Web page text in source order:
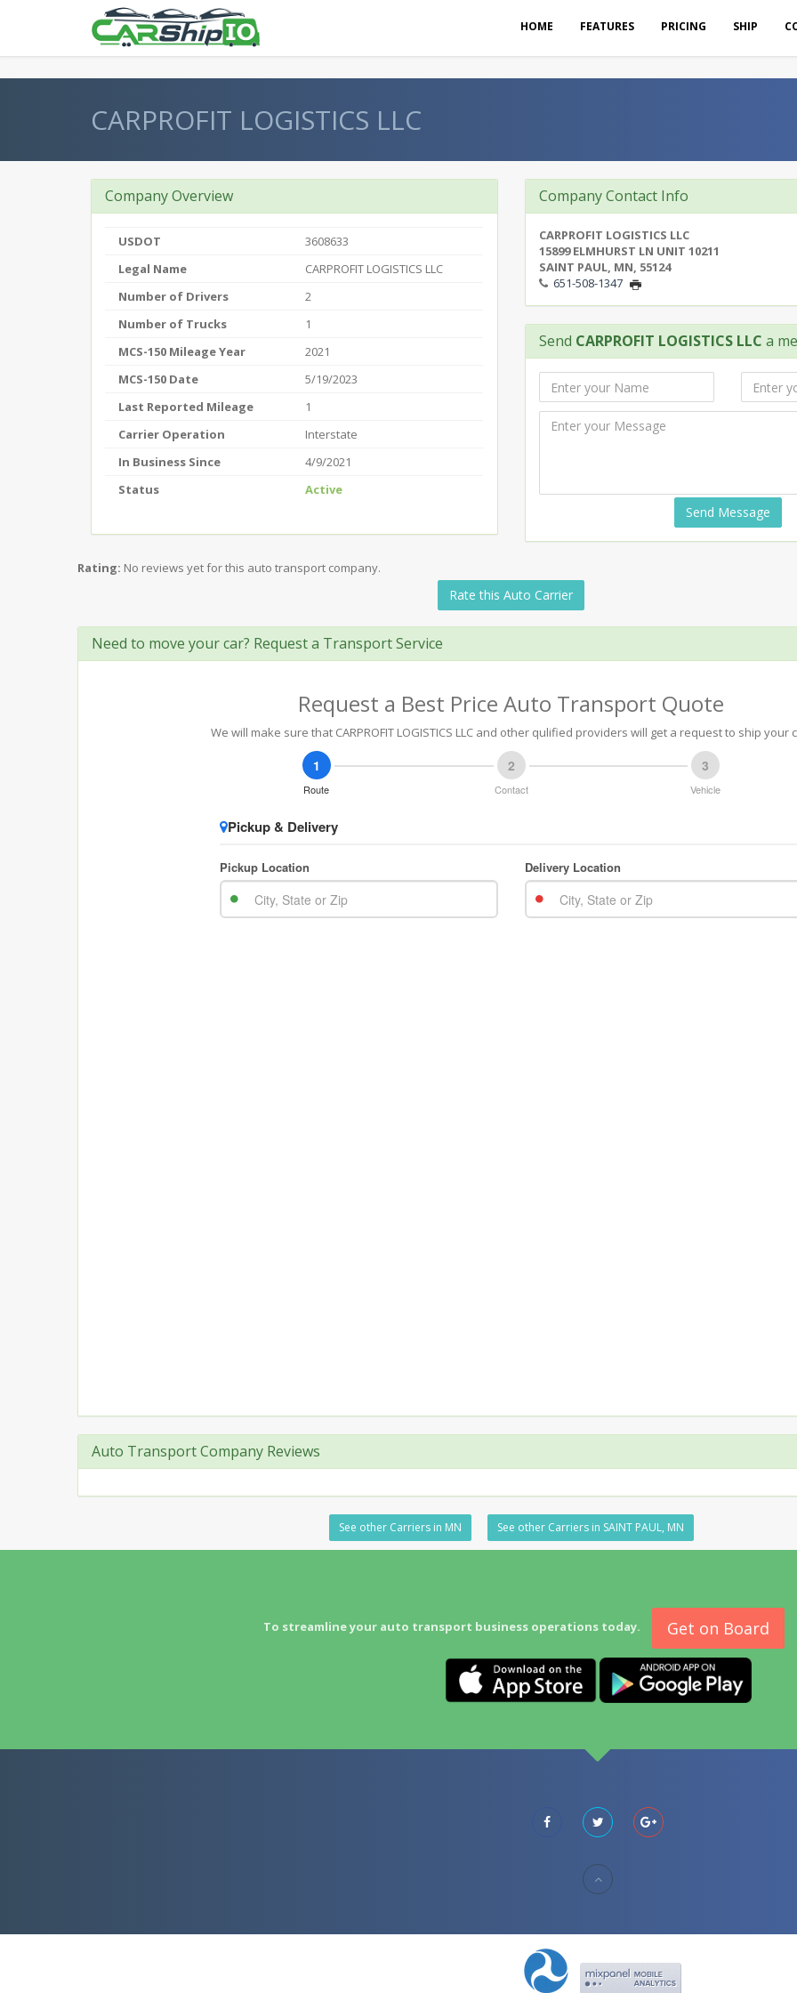
HOME FEATURES PRICING SHIP
CARPROFIT LOGISTICS LLC
Company Overview
USDOT
3608633
Legal Name
CARPROFIT LOGISTICS LLC
Number of Drivers
2
Number of Trucks
1
MCS-150 Mileage Year
2021
MCS-150 Date
5/19/2023
Last Reported Mileage
1
Carrier Operation
Interstate
In Business Since
4/9/2021
Status
Active
Company Contact Info
CARPROFIT LOGISTICS LLC
15899 ELMHURST LN UNIT 10211
SAINT PAUL, MN, 55124
651-508-1347
Send CARPROFIT LOGISTICS LLC a
Send Message
Rating: No reviews yet for this auto transport company.
Rate this Auto Carrier
Need to move your car? Request a Transport Service
Request a Best Price Auto Transport Quote
We will make sure that CARPROFIT LOGISTICS LLC and other qulified providers will get a request to ship your
Auto Transport Company Reviews
See other Carriers in MN See other Carriers in SAINT PAUL, MN
To streamline your auto transport business operations today. Get on Board